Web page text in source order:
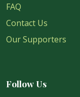
FAQ
Contact Us
Our Supporters
Follow Us